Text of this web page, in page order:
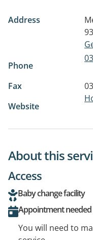
Address
Phone
Fax
Website
About this
Access
Baby change facility
Appointment needed
You will need to